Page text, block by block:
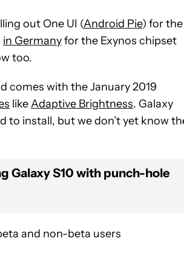
out One UI (Android Pie) for the
in Germanyfor the Exynos chipset
too.
comes with the January 2019
likeAdaptive Brightness. Galaxy
to install, but we don’t yet know
Galaxy S10 with punch-hole
and non-beta users